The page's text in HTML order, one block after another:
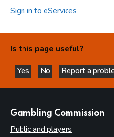
Sign in to eServices
Is this page useful?
Yes
this page is helpful
No
this page is not
Report a
Gambling Commission
Public and players